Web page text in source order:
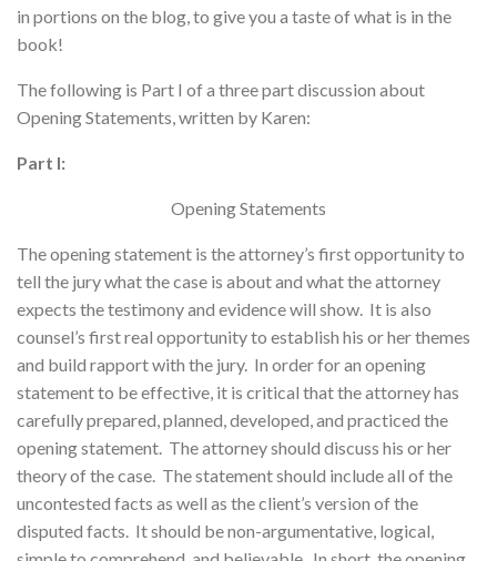
in portions on the blog, to give you a taste of what is in the
book!
The following is Part I of a three part discussion about
Opening Statements, written by Karen:
Part I:
Opening Statements
The opening statement is the attorney’s first opportunity to
tell the jury what the case is about and what the attorney
expects the testimony and evidence will show. It is also
counsel’s first real opportunity to establish his or her themes
and build rapport with the jury. In order for an opening
statement to be effective, it is critical that the attorney has
carefully prepared, planned, developed, and practiced the
opening statement. The attorney should discuss his or her
theory of the case. The statement should include all of the
uncontested facts as well as the client’s version of the
disputed facts. It should be non-argumentative, logical,